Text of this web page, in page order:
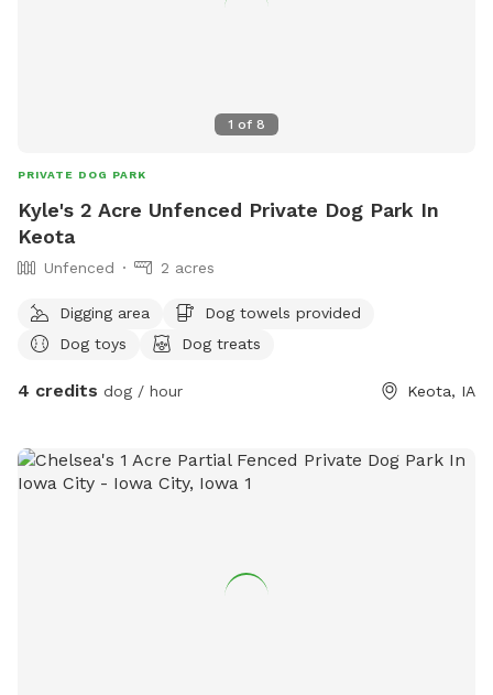
1 of 8
PRIVATE DOG PARK
Kyle's 2 Acre Unfenced Private Dog Park In
Keota
Unfenced 2 acres
Digging area
Dog towels provided
Dog toys
Dog treats
4 credits dog / hour Keota, IA